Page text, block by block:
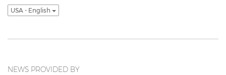
USA - English
NEWS PROVIDED BY